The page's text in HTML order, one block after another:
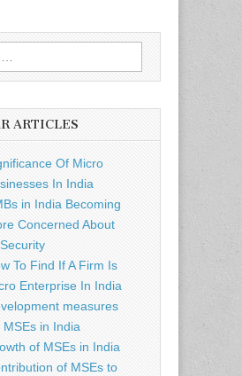
ARTICLES
Of Micro
In India
in India Becoming
Concerned About
To Find If A Firm Is
Enterprise In India
measures
MSEs in India
of MSEs in India
of MSEs to